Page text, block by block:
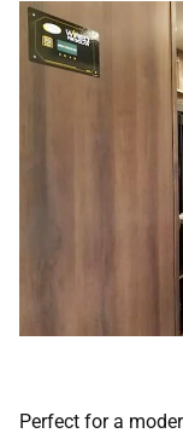
Perfect for a